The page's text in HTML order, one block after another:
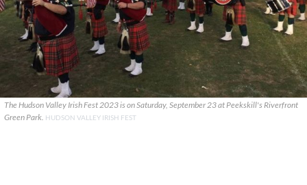
The Hudson Valley Irish Fest 2023 is on Saturday, September 23 at Peekskill's Riverfront
Green Park. HUDSON VALLEY IRISH FEST